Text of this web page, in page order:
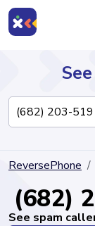
Directory
ReversePhone
(682)
See spam